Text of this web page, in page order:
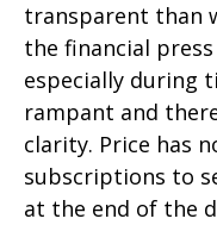
transparent than
the financial
especially during
rampant and
clarity. Price has
subscriptions to
at the end of the